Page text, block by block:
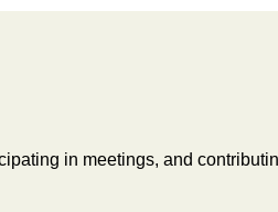
in meetings, and